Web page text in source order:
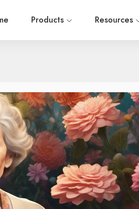
Products Resources